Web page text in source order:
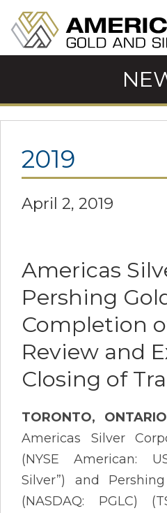
2019
April 2, 2019
Americas
Pershing
Completion
Review and
Closing of
TORONTO, ONTARIO
Americas Silver
(NYSE American:
Silver”) and
(NASDAQ: PGLC)